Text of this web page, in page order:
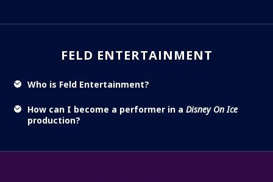
FELD ENTERTAINMENT
Who is Feld Entertainment?
How can I become a performer in a Disney On Ice
production?